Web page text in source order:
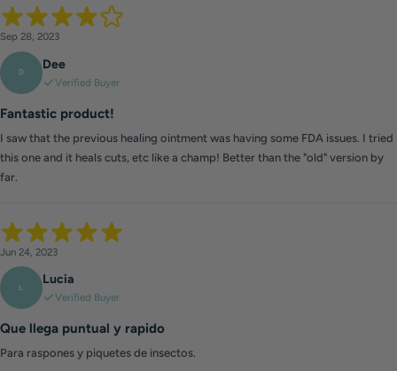
Sep 28, 2023
D
Dee
Verified Buyer
Fantastic product!
I saw that the previous healing ointment was having some FDA issues. I tried
this one and it heals cuts, etc like a champ! Better than the "old" version by
far.
Jun 24, 2023
L
Lucia
Verified Buyer
Que llega puntual y rapido
Para raspones y piquetes de insectos.